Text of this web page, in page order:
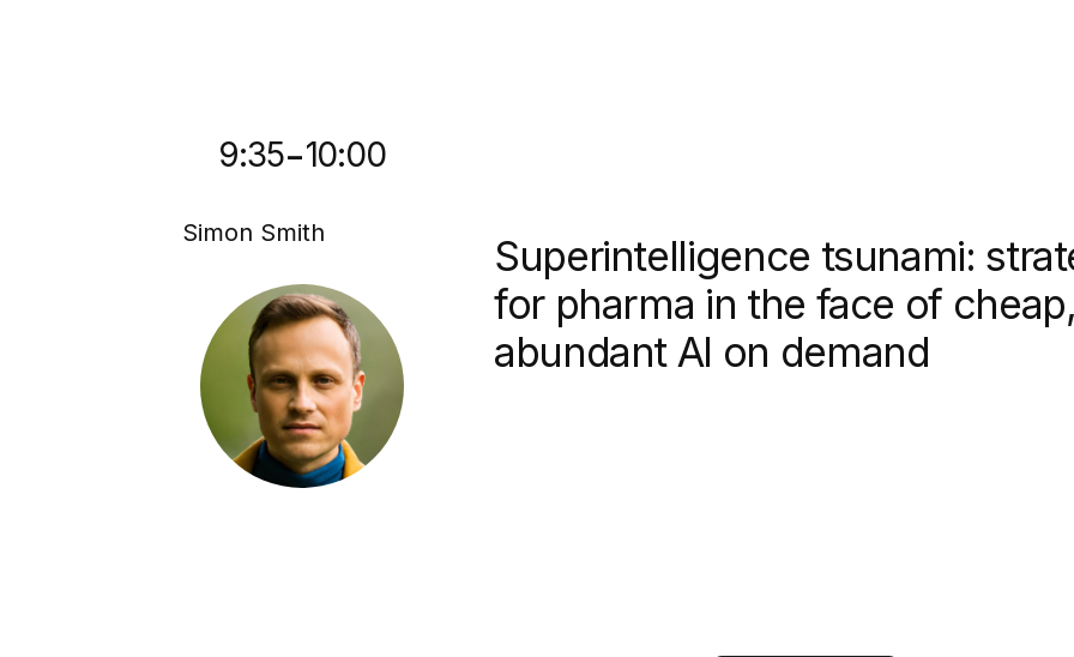
9:35-10:00
Simon Smith
Superintelligence tsunami:
for pharma in the face of
abundant AI on demand